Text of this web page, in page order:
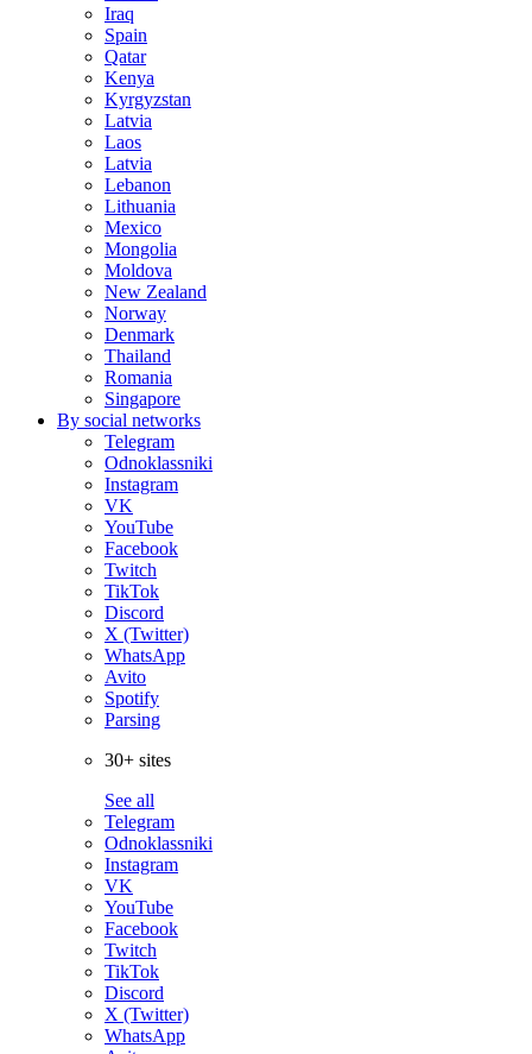
Iraq
Spain
Qatar
Kenya
Kyrgyzstan
Latvia
Laos
Latvia
Lebanon
Lithuania
Mexico
Mongolia
Moldova
New Zealand
Norway
Denmark
Thailand
Romania
Singapore
By social networks
Telegram
Odnoklassniki
Instagram
VK
YouTube
Facebook
Twitch
TikTok
Discord
X (Twitter)
WhatsApp
Avito
Spotify
Parsing
30+ sites
See all
Telegram
Odnoklassniki
Instagram
VK
YouTube
Facebook
Twitch
TikTok
Discord
X (Twitter)
WhatsApp